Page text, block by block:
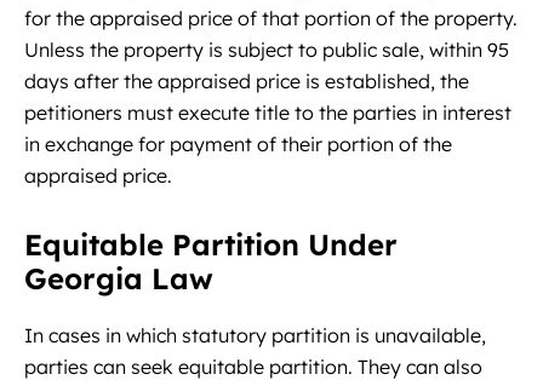
for the appraised price of that portion of the property.
Unless the property is subject to public sale, within 95
days after the appraised price is established, the
petitioners must execute title to the parties in interest
in exchange for payment of their portion of the
appraised price.
Equitable Partition Under
Georgia Law
In cases in which statutory partition is unavailable,
parties can seek equitable partition. They can also